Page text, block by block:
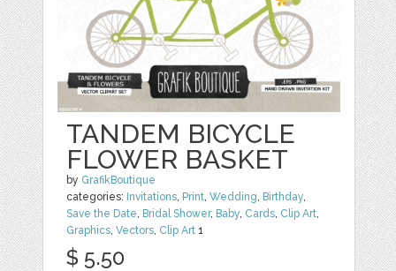
TANDEM BICYCLE
FLOWER BASKET
by GrafikBoutique
categories: Invitations, Print,Wedding, Birthday,
Save the Date, Bridal Shower, Baby, Cards, Clip Art,
Graphics,Vectors, Clip Art 1
$ 5.50